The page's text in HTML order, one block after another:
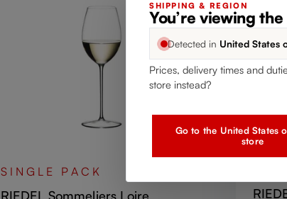
SINGLE PACK
RIEDEL Sommeliers Loire
SHIPPING & REGION
You’re viewing
Detected in United States
Prices, delivery times and
store instead?
Go to the United States
store